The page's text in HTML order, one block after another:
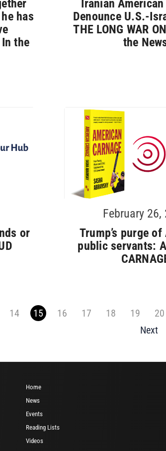
has
the
Iranian
Denounce U.S.-
THE LONG WAR
the
or
February 26,
Trump’s purge of
public servants:
14 15 16 17 18 19
20
Next
Home
News
Events
Reading Lists
Videos